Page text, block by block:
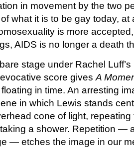
in movement by the two
what it is to be gay today, at
is more
AIDS is no longer a death
stage under Rachel
score gives A
in time. An arresting
in which Lewis stands
cone of light,
a shower. Repetition —
— etches the image in our